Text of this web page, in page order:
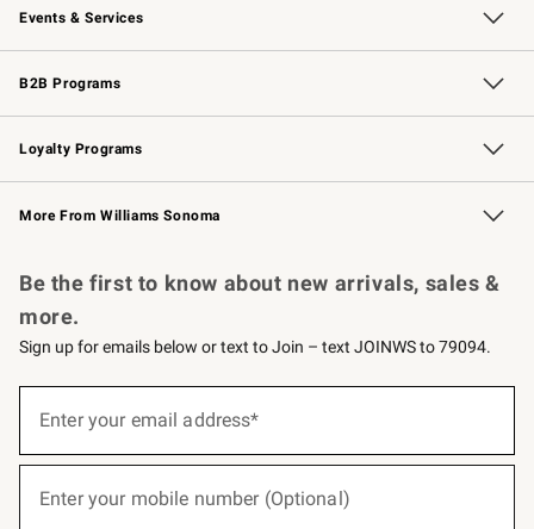
Events & Services
Wedding & Gift Registry Free Design Services
Events Knife Sharpening
Gift Cards
B2B Programs
B2B Overview Contract
Trade Professional Chefs
Corporate Gifting
Loyalty Programs
Williams Sonoma Credit Card Key Rewards
Williams Sonoma Reserve
More From Williams Sonoma
Be the first to know about new arrivals, sales &
more.
Sign up for emails below or text to Join – text JOINWS to 79094.
below
Enter your email address*
Enter your mobile number (Optional)